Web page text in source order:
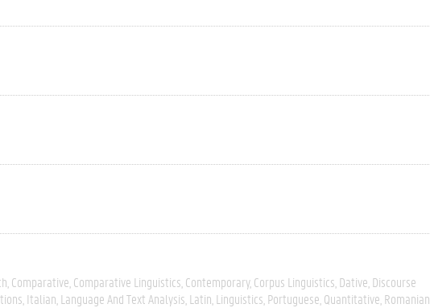
Comparative Comparative Linguistics Contemporary Corpus Linguistics Dative Discourse
Italian Language And Text Analysis Latin Linguistics Portuguese Quantitative Romanian